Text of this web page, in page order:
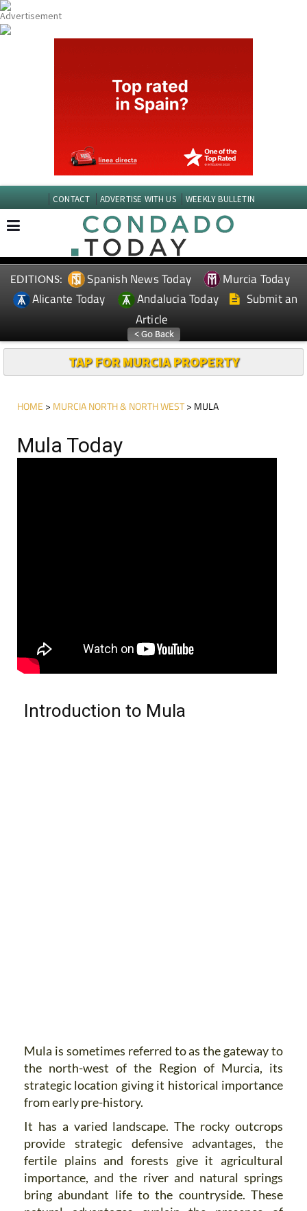
CONTACT ADVERTISE WITH US WEEKLY BULLETIN
EDITIONS: Spanish News Today
Murcia Today
Alicante Today
Andalucia Today
Submit an
Article
TAP FOR MURCIA PROPERTY
HOME > MURCIA NORTH & NORTH WEST> MULA
Mula Today
Introduction to Mula
Mula is sometimes referred to as the gateway to
the north-west of the Region of Murcia, its
strategic location giving it historical importance
from early pre-history.
It has a varied landscape. The rocky outcrops
provide strategic defensive advantages, the
fertile plains and forests give it agricultural
importance, and the river and natural springs
bring abundant life to the countryside. These